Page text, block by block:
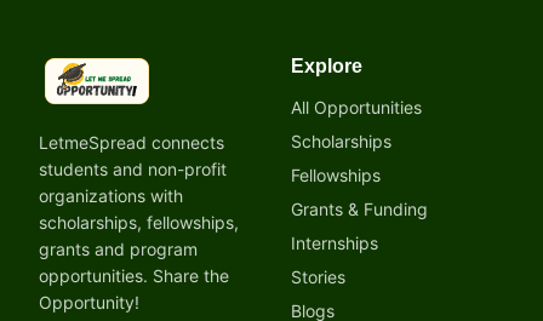
LetmeSpread - Opportunity!
LetmeSpread connects
students and non-profit
organizations with
scholarships, fellowships,
grants and program
opportunities. Share the
Opportunity!
Explore
All Opportunities
Scholarships
Fellowships
Grants & Funding
Internships
Stories
Blogs